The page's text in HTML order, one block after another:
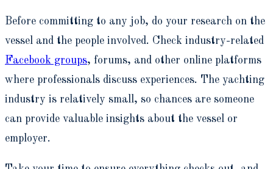
Before committing to any job, do your research on the
vessel and the people involved. Check industry-related
Facebook groups, forums, and other online platforms
where professionals discuss experiences. The yachting
industry is relatively small, so chances are someone
can provide valuable insights about the vessel or
employer.